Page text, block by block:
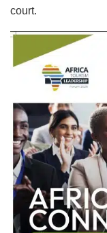
court.